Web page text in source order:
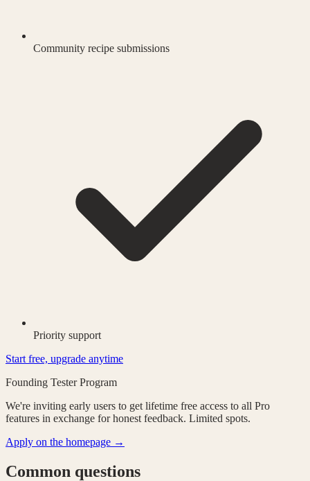
Community recipe submissions
Priority support
Start free, upgrade anytime
Founding Tester Program
We're inviting early users to get lifetime free access to all Pro
features in exchange for honest feedback. Limited spots.
Apply on the homepage →
Common questions